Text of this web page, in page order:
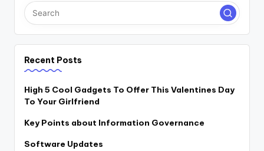
Recent Posts
High 5 Cool Gadgets To Offer This Valentines Day
To Your Girlfriend
Key Points about Information Governance
Software Updates